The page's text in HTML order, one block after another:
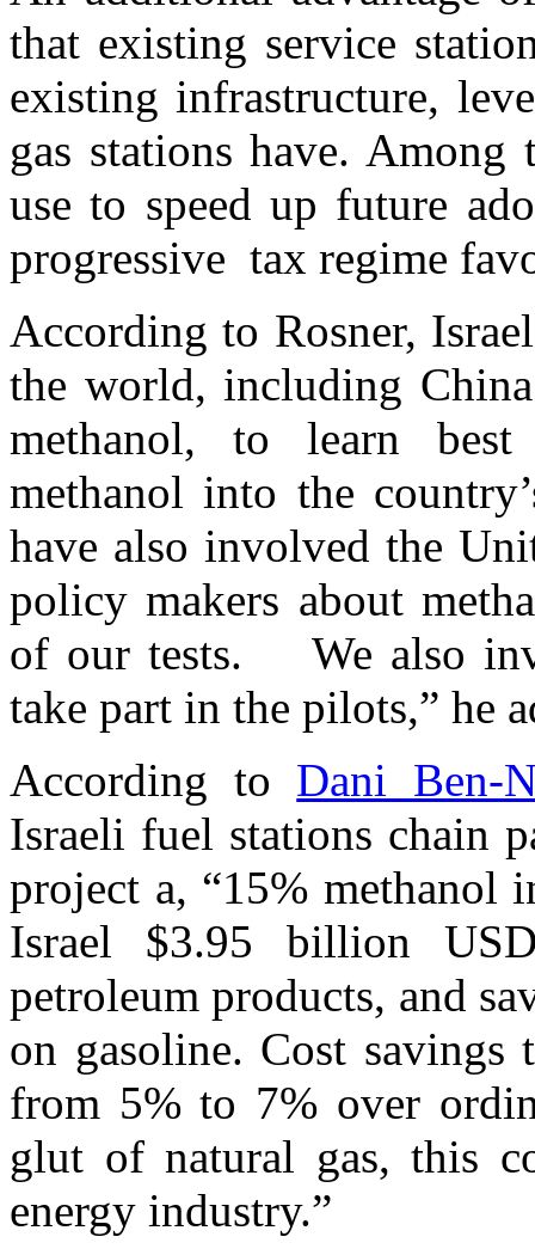
that existing service
existing infrastructure,
gas stations have.
use to speed up future
progressive tax regime
According to Rosner,
the world, including
methanol, to learn best
methanol into the
have also involved the
policy makers about
of our tests. We also
take part in the pilots,” he
According to Dani Ben-
Israeli fuel stations chain
project a, “15% methanol
Israel $3.95 billion
petroleum products, and
on gasoline. Cost savings
from 5% to 7% over
glut of natural gas, this
energy industry.”